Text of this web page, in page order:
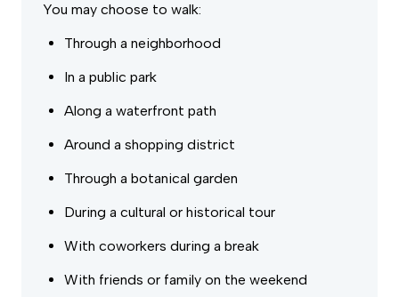
You may choose to walk:
Through a neighborhood
In a public park
Along a waterfront path
Around a shopping district
Through a botanical garden
During a cultural or historical tour
With coworkers during a break
With friends or family on the weekend